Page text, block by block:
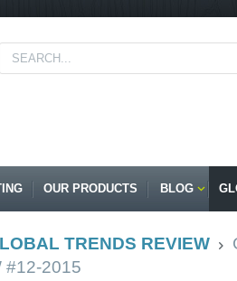
OUR PRODUCTS BLOG
TRENDS REVIEW
#12-2015